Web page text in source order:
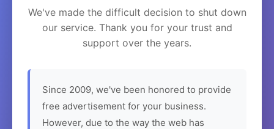
We've made the difficult decision to shut down
our service. Thank you for your trust and
support over the years.
Since 2009, we've been honored to provide
free advertisement for your business.
However, due to the way the web has